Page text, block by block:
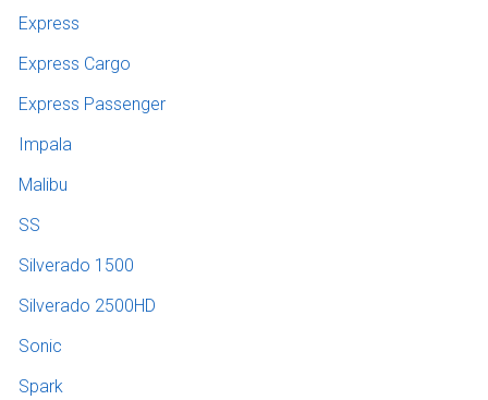
Express
Express Cargo
Express Passenger
Impala
Malibu
SS
Silverado 1500
Silverado 2500HD
Sonic
Spark